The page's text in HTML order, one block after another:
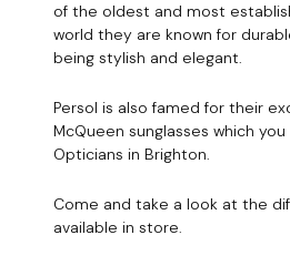
of the oldest and most
world they are known for
being stylish and elegant.
Persol is also famed for their
McQueen sunglasses which
Opticians in Brighton.
Come and take a look at the
available in store.